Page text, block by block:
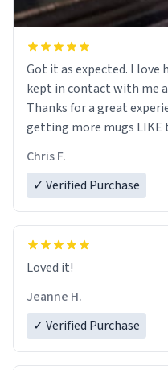
Got it as expected. I love how UrbanDictionary store
kept in contact with me
Thanks for a great
getting more mugs LIKE
Chris F.
✓ Verified Purchase
Loved it!
Jeanne H.
✓ Verified Purchase